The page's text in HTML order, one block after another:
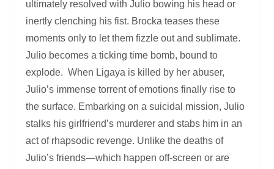
ultimately resolved with Julio bowing his head or
inertly clenching his fist. Brocka teases these
moments only to let them fizzle out and sublimate.
Julio becomes a ticking time bomb, bound to
explode. When Ligaya is killed by her abuser,
Julio’s immense torrent of emotions finally rise to
the surface. Embarking on a suicidal mission, Julio
stalks his girlfriend’s murderer and stabs him in an
act of rhapsodic revenge. Unlike the deaths of
Julio’s friends—which happen off-screen or are